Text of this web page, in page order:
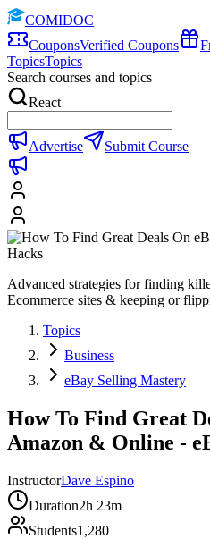
COMIDOC
CouponsVerified Coupons
TopicsTopics
Search courses and topics
React
Advertise Submit Course
Advanced strategies for finding
Ecommerce sites & keeping or
Topics
Business
eBay Selling Mastery
How To Find Great
Amazon & Online -
InstructorDave Espino
Duration2h 23m
Students1,280